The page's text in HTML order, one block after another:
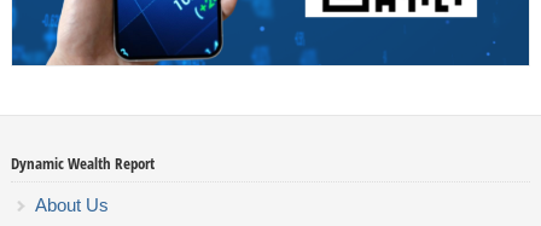
Dynamic Wealth Report
About Us